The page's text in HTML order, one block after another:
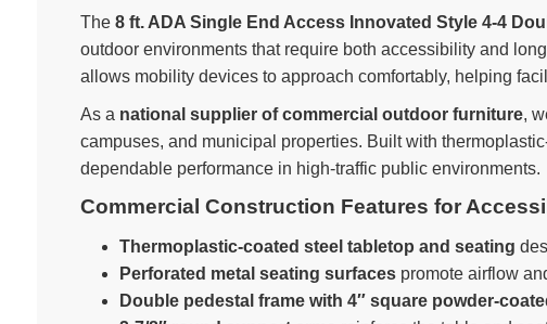
The 8 ft. ADA Single End Access Innovated Style 4-4
outdoor environments that require both accessibility and
allows mobility devices to approach comfortably, helping
As a national supplier of commercial outdoor furniture,
campuses, and municipal properties. Built with
dependable performance in high-traffic public environments.
Commercial Construction Features for
Thermoplastic-coated steel tabletop and seating
Perforated metal seating surfacespromote airflow
Double pedestal frame with 4″ square powder-